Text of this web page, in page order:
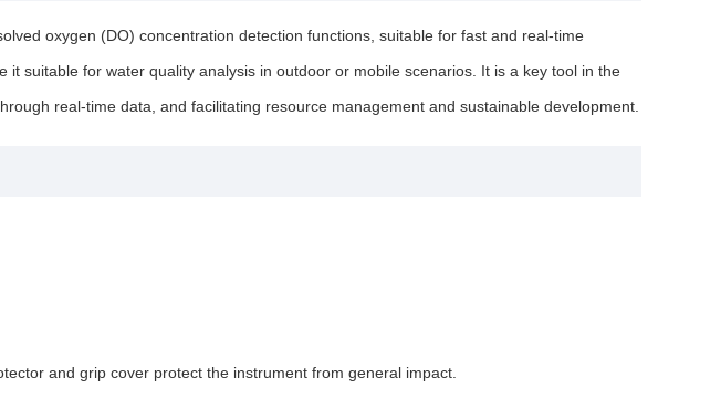
oxygen (DO) concentration detection functions, suitable for fast and real-time
suitable for water quality analysis in outdoor or mobile scenarios. It is a key tool in the
real-time data, and facilitating resource management and sustainable development.
and grip cover protect the instrument from general impact.